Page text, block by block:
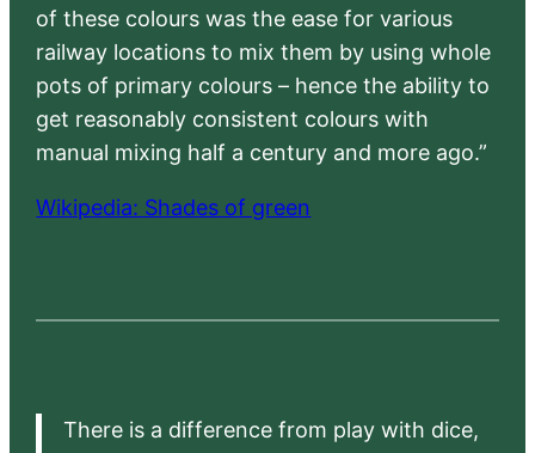
of these colours was the ease for various
railway locations to mix them by using whole
pots of primary colours – hence the ability to
get reasonably consistent colours with
manual mixing half a century and more ago.”
Wikipedia: Shades of green
There is a difference from play with dice,